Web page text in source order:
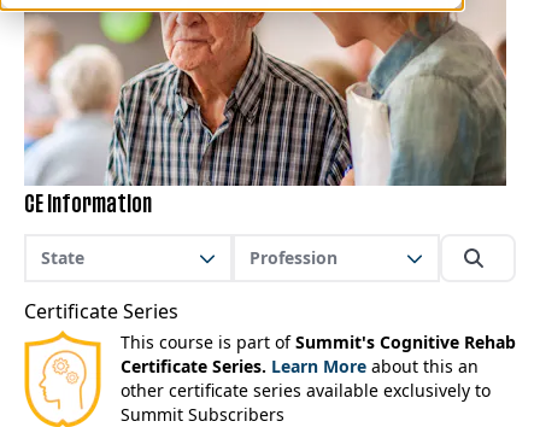
CE Information
State Profession
Certificate Series
This course is part ofSummit's Cognitive Rehab
Certificate Series. Learn More about this an
other certificate series available exclusively to
Summit Subscribers